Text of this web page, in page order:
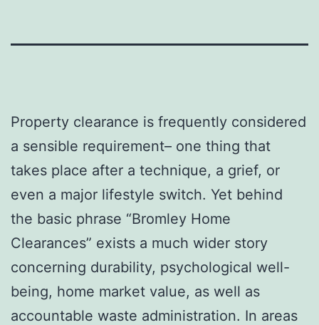
Property clearance is frequently considered
a sensible requirement– one thing that
takes place after a technique, a grief, or
even a major lifestyle switch. Yet behind
the basic phrase “Bromley Home
Clearances” exists a much wider story
concerning durability, psychological well-
being, home market value, as well as
accountable waste administration. In areas